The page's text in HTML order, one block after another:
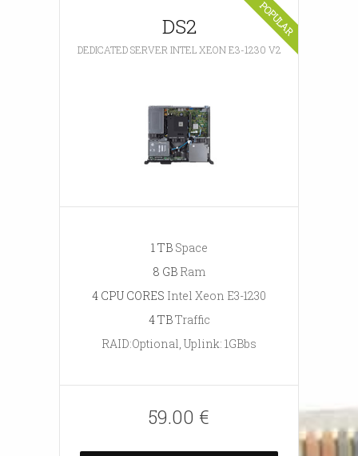
DS2
DEDICATED SERVER INTEL XEON E3-1230 V2
1 TBSpace
8 GB Ram
4 CPU CORES Intel Xeon E3-1230
4 TBTraffic
RAID:Optional, Uplink: 1GBbs
59.00 €